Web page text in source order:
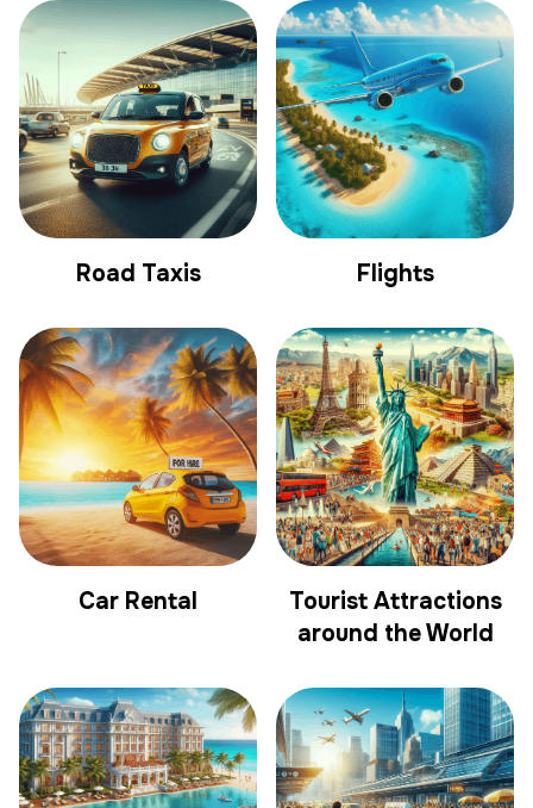
Road Taxis Flights
Car Rental
Tourist Attractions
around the World